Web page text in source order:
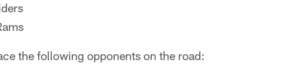
the following opponents on the road: